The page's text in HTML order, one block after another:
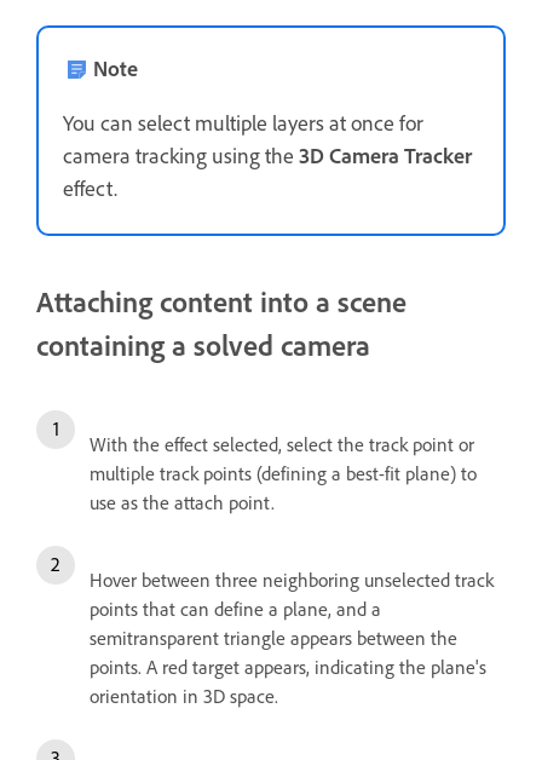
Note
You can select multiple layers at once for
camera tracking using the 3D Camera Tracker
effect.
Attaching content into a scene
containing a solved camera
With the effect selected, select the track point or
multiple track points (defining a best-fit plane) to
use as the attach point.
Hover between three neighboring unselected track
points that can define a plane, and a
semitransparent triangle appears between the
points. A red target appears, indicating the plane's
orientation in 3D space.